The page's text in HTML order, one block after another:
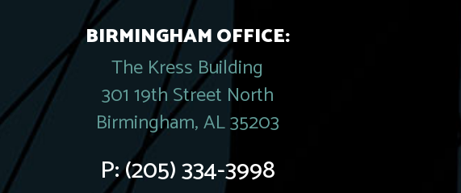
BIRMINGHAM OFFICE:
The Kress Building
301 19th Street North
Birmingham, AL 35203
P:(205) 334-3998